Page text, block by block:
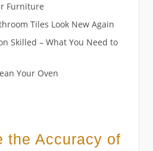
Furniture
Tiles Look New Again
Skilled – What You Need to
Your Oven
the Accuracy of